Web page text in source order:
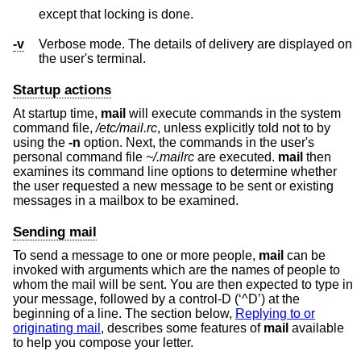
except that locking is done.
-v
Verbose mode. The details of delivery are displayed on
the user's terminal.
Startup actions
At startup time, mail will execute commands in the system
command file,/etc/mail.rc, unless explicitly told not to by
using the -n option. Next, the commands in the user's
personal command file ~/.mailrc are executed. mail then
examines its command line options to determine whether
the user requested a new message to be sent or existing
messages in a mailbox to be examined.
Sending mail
To send a message to one or more people, mail can be
invoked with arguments which are the names of people to
whom the mail will be sent. You are then expected to type in
your message, followed by a control-D (‘^D’) at the
beginning of a line. The section below, Replying to or
originating mail , describes some features of mail available
to help you compose your letter.